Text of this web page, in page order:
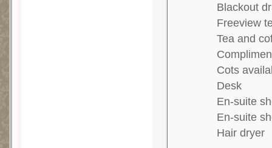
Blackout
Freeview
Tea and
Cots
Desk
En-suite
En-suite
Hair dryer